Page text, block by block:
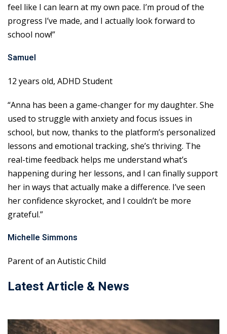
feel like I can learn at my own pace. I’m proud of the
progress I’ve made, and I actually look forward to
school now!”
Samuel
12 years old, ADHD Student
“Anna has been a game-changer for my daughter. She
used to struggle with anxiety and focus issues in
school, but now, thanks to the platform’s personalized
lessons and emotional tracking, she’s thriving. The
real-time feedback helps me understand what’s
happening during her lessons, and I can finally support
her in ways that actually make a difference. I’ve seen
her confidence skyrocket, and I couldn’t be more
grateful.”
Michelle Simmons
Parent of an Autistic Child
Latest Article & News